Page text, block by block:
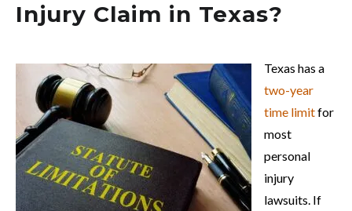
Injury Claim in Texas?
Texas has a
two-year
time limitfor
most
personal
injury
lawsuits. If